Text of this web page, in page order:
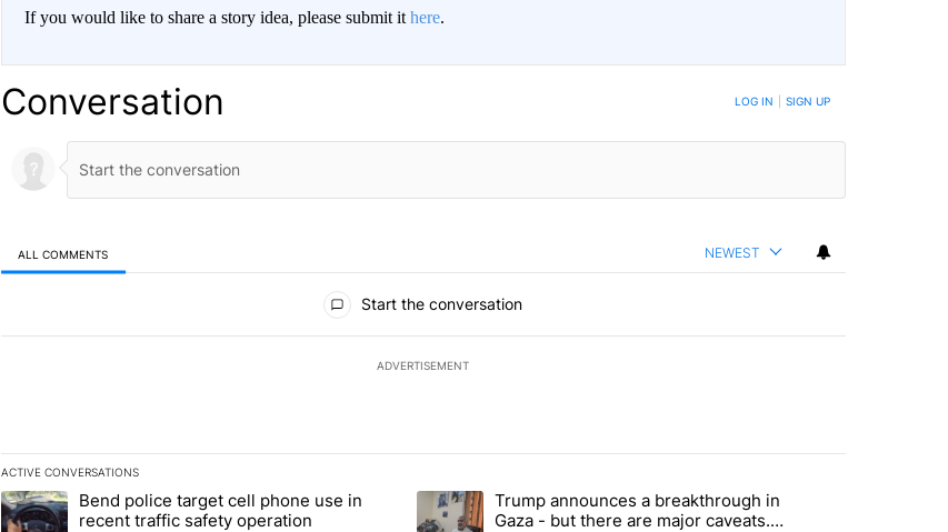
If you would like to share a story idea, please submit it here.
Conversation LOG IN SIGN UP
ALL COMMENTS NEWEST
Start the conversation
ADVERTISEMENT
ACTIVE CONVERSATIONS
The following is a list of the most commented articles in the last 7 days.
A trending article titled "Bend police target cell phone use in recent traffic safety operation" with 3 comments.
Bend police target cell phone use in
recent traffic safety operation
A trending article titled "Trump announces a breakthrough in Gaza -
Trump announces a breakthrough in
Gaza - but there are major caveats.